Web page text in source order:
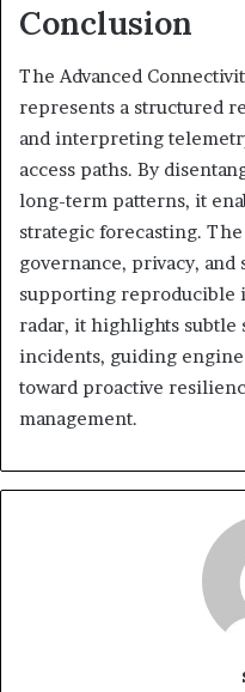
Conclusion
The Advanced
represents a structured
and interpreting
access paths. By
long-term patterns, it
strategic forecasting.
governance, privacy,
supporting reproducible
radar, it highlights subtle
incidents, guiding
toward proactive
management.